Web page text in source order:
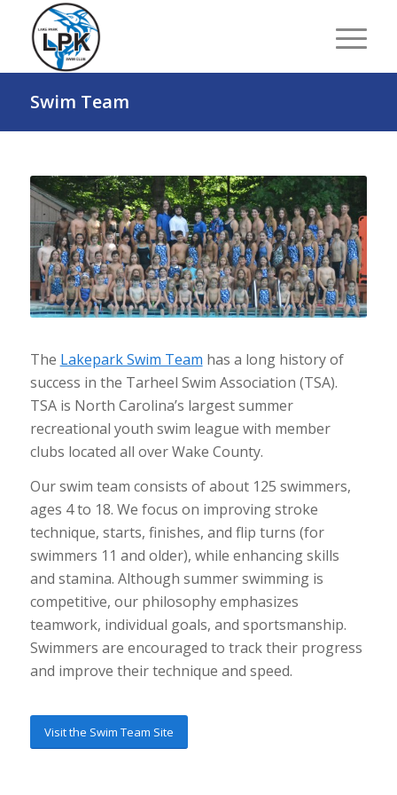
Swim Team
The Lakepark Swim Team has a long history of
success in the Tarheel Swim Association (TSA).
TSA is North Carolina’s largest summer
recreational youth swim league with member
clubs located all over Wake County.
Our swim team consists of about 125 swimmers,
ages 4 to 18. We focus on improving stroke
technique, starts, finishes, and flip turns (for
swimmers 11 and older), while enhancing skills
and stamina. Although summer swimming is
competitive, our philosophy emphasizes
teamwork, individual goals, and sportsmanship.
Swimmers are encouraged to track their progress
and improve their technique and speed.
Visit the Swim Team Site